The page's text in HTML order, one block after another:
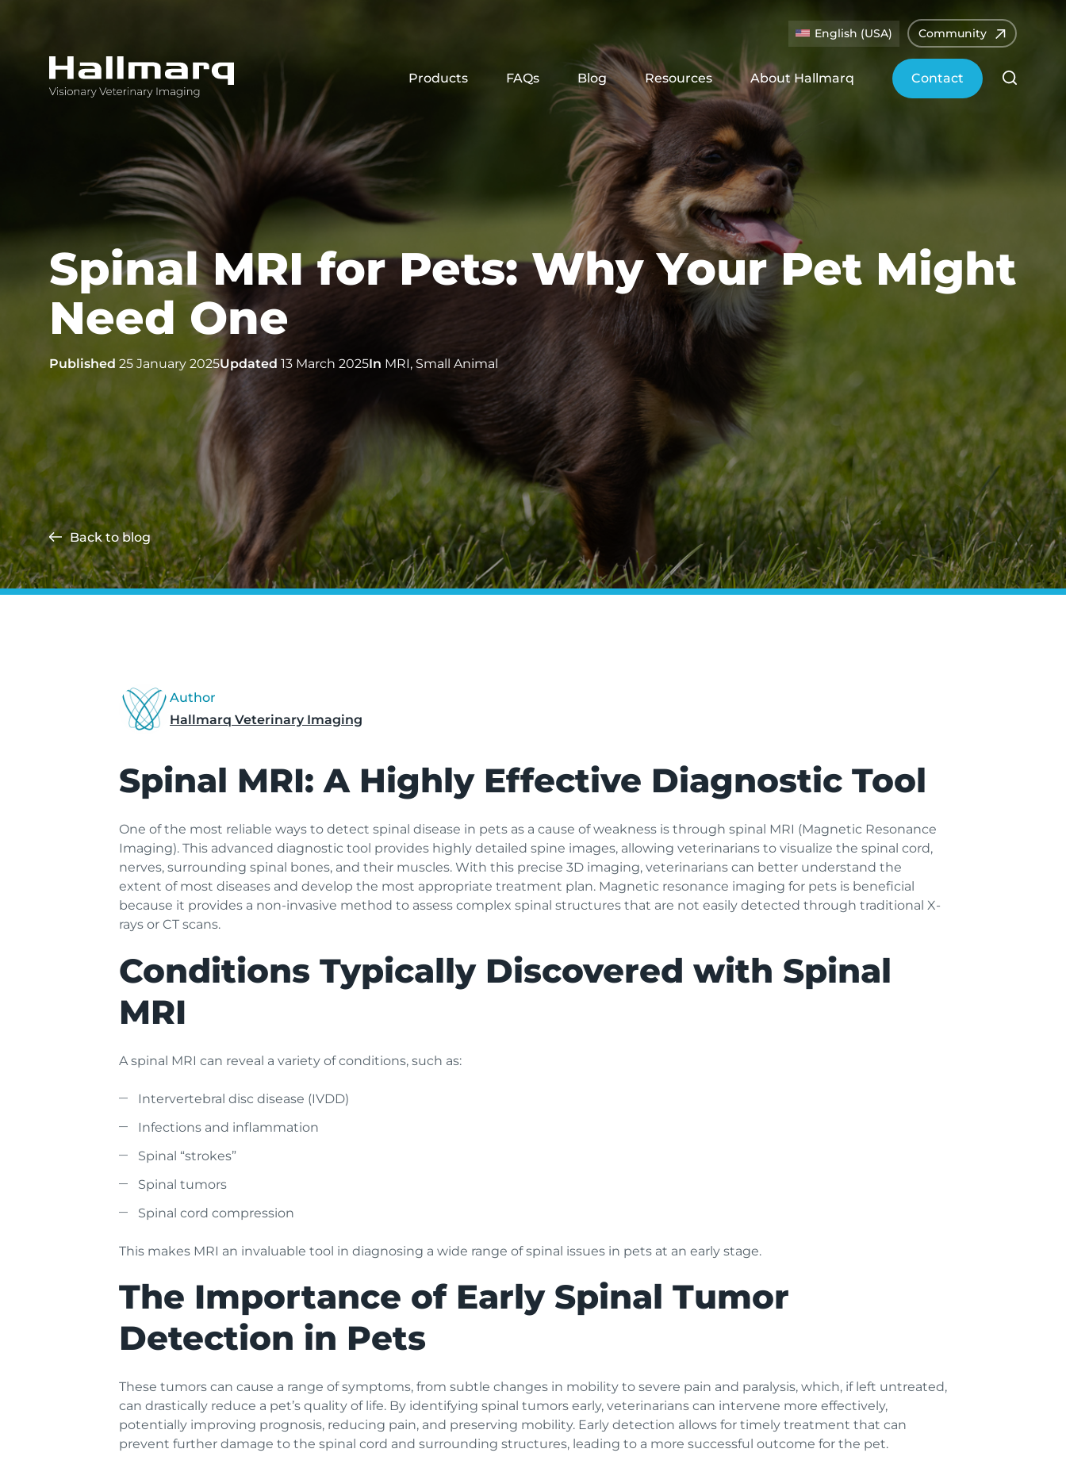
English (USA) Community
Innovative diagnostic imaging solutions Products FAQs Blog Resources About Hallmarq Contact
Spinal MRI for Pets: Why Your Pet Might
Need One
Published 25 January 2025Updated 13 March 2025In MRI, Small Animal
Back to blog
Author
Hallmarq Veterinary Imaging
Spinal MRI: A Highly Effective Diagnostic Tool
One of the most reliable ways to detect spinal disease in pets as a cause of weakness is through spinal MRI (Magnetic Resonance
Imaging). This advanced diagnostic tool provides highly detailed spine images, allowing veterinarians to visualize the spinal cord,
nerves, surrounding spinal bones, and their muscles. With this precise 3D imaging, veterinarians can better understand the
extent of most diseases and develop the most appropriate treatment plan. Magnetic resonance imaging for pets is beneficial
because it provides a non-invasive method to assess complex spinal structures that are not easily detected through traditional X-
rays or CT scans.
Conditions Typically Discovered with Spinal
MRI
A spinal MRI can reveal a variety of conditions, such as:
Intervertebral disc disease (IVDD)
Infections and inflammation
Spinal “strokes”
Spinal tumors
Spinal cord compression
This makes MRI an invaluable tool in diagnosing a wide range of spinal issues in pets at an early stage.
The Importance of Early Spinal Tumor
Detection in Pets
These tumors can cause a range of symptoms, from subtle changes in mobility to severe pain and paralysis, which, if left untreated,
can drastically reduce a pet’s quality of life. By identifying spinal tumors early, veterinarians can intervene more effectively,
potentially improving prognosis, reducing pain, and preserving mobility. Early detection allows for timely treatment that can
prevent further damage to the spinal cord and surrounding structures, leading to a more successful outcome for the pet.